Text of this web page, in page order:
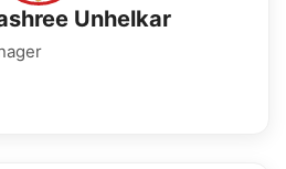
Unhelkar